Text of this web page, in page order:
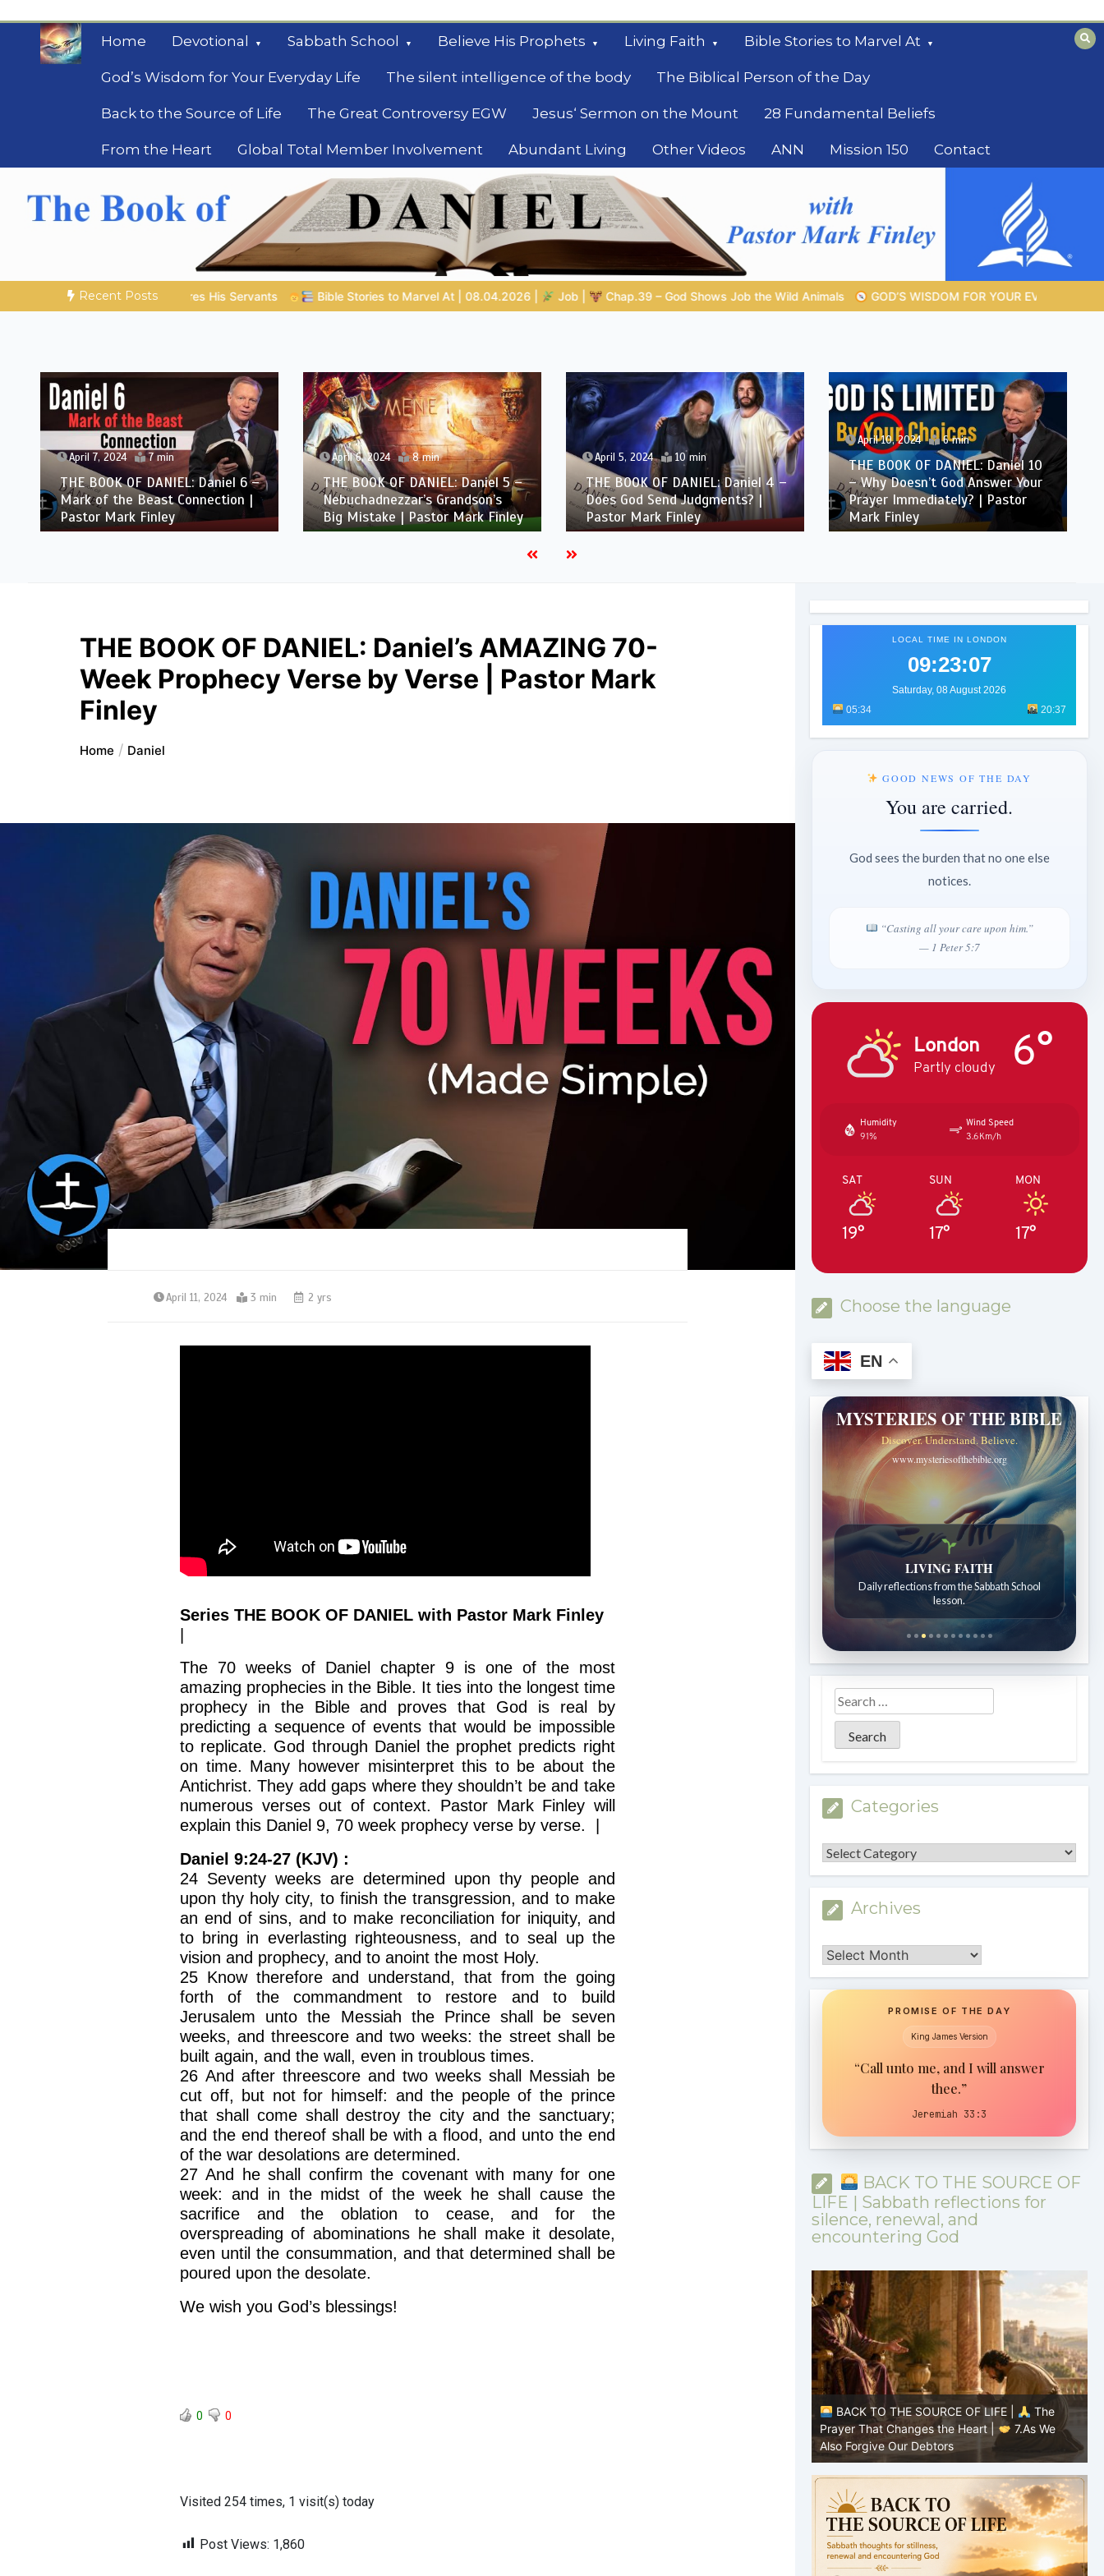
content
Home Devotional Sabbath School Believe His Prophets Living Faith Bible Stories to Marvel At
God’s Wisdom for Your Everyday Life The silent intelligence of the body The Biblical Person of the Day
Back to the Source of Life The Great Controversy EGW Jesus‘ Sermon on the Mount 28 Fundamental Beliefs
From the Heart Global Total Member Involvement Abundant Living Other Videos ANN Mission 150 Contact
Mysteries of the Bible
Biblical insights for people on a journey
Recent Posts
His Servants Bible Stories to Marvel At | 08.04.2026 | Job | Chap.39 – God Shows Job the Wild Animals GOD’S WISDOM FOR YOUR EVERYDAY LIFE | Topic 1: The Fear of the
April 7, 2024 7 min
THE BOOK OF DANIEL: Daniel 6 –
Mark of the Beast Connection |
Pastor Mark Finley
April 6, 2024 8 min
THE BOOK OF DANIEL: Daniel 5 –
Nebuchadnezzar’s Grandson’s
Big Mistake | Pastor Mark Finley
April 5, 2024 10 min
THE BOOK OF DANIEL: Daniel 4 –
Does God Send Judgments? |
Pastor Mark Finley
April 10, 2024 6 min
THE BOOK OF DANIEL: Daniel 10
– Why Doesn’t God Answer Your
Prayer Immediately? | Pastor
Mark Finley
THE BOOK OF DANIEL: Daniel’s AMAZING 70-
Week Prophecy Verse by Verse | Pastor Mark
Finley
Home Daniel
April 11, 2024 3 min 2 yrs
Series THE BOOK OF DANIEL with Pastor Mark Finley
The 70 weeks of Daniel chapter 9 is one of the most
amazing prophecies in the Bible. It ties into the longest time
prophecy in the Bible and proves that God is real by
predicting a sequence of events that would be impossible
to replicate. God through Daniel the prophet predicts right
on time. Many however misinterpret this to be about the
Antichrist. They add gaps where they shouldn’t be and take
numerous verses out of context. Pastor Mark Finley will
explain this Daniel 9, 70 week prophecy verse by verse. |
Daniel 9:24-27 (KJV) :
24 Seventy weeks are determined upon thy people and
upon thy holy city, to finish the transgression, and to make
an end of sins, and to make reconciliation for iniquity, and
to bring in everlasting righteousness, and to seal up the
vision and prophecy, and to anoint the most Holy.
25 Know therefore and understand, that from the going
forth of the commandment to restore and to build
Jerusalem unto the Messiah the Prince shall be seven
weeks, and threescore and two weeks: the street shall be
built again, and the wall, even in troublous times.
26 And after threescore and two weeks shall Messiah be
cut off, but not for himself: and the people of the prince
that shall come shall destroy the city and the sanctuary;
and the end thereof shall be with a flood, and unto the end
of the war desolations are determined.
27 And he shall confirm the covenant with many for one
week: and in the midst of the week he shall cause the
sacrifice and the oblation to cease, and for the
overspreading of abominations he shall make it desolate,
even until the consummation, and that determined shall be
poured upon the desolate.
We wish you God’s blessings!
0 0
Visited 254 times, 1 visit(s) today
Post Views: 1,860
LOCAL TIME IN LONDON
09:23:08
Saturday, 08 August 2026
05:34
20:37
GOOD NEWS OF THE DAY
You are carried.
God sees the burden that no one else
notices.
“Casting all your care upon him.”
— 1 Peter 5:7
London
Partly cloudy 6°
Humidity
91%
Wind Speed
3.6Km/h
SAT
19°
SUN
17°
MON
17°
Choose the language
EN
MYSTERIES OF THE BIBLE
Discover. Understand. Believe.
www.mysteriesofthebible.org
LIVING FAITH
Daily reflections from the Sabbath School
Bible Stories to Wonder At
Bible stories for children ages 7 to 12.
Categories
Categories
Archives
Archives
PROMISE OF THE DAY
King James Version
“Call unto me, and I will answer
thee.”
Jeremiah 33:3
BACK TO THE SOURCE OF
LIFE | Sabbath reflections for
silence, renewal, and
encountering God
BACK TO THE SOURCE OF LIFE |
The
Prayer That Changes the Heart |
7.As We
Also Forgive Our Debtors